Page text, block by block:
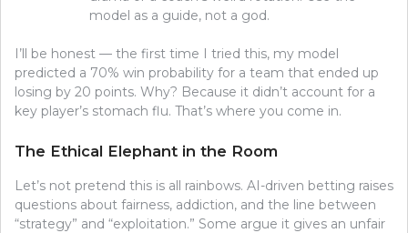
model as a guide, not a god.
I’ll be honest — the first time I tried this, my model
predicted a 70% win probability for a team that ended up
losing by 20 points. Why? Because it didn’t account for a
key player’s stomach flu. That’s where you come in.
The Ethical Elephant in the Room
Let’s not pretend this is all rainbows. AI-driven betting raises
questions about fairness, addiction, and the line between
“strategy” and “exploitation.” Some argue it gives an unfair